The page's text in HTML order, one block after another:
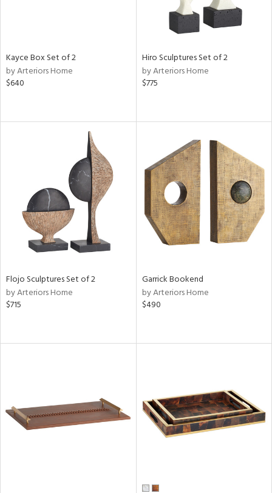
Kayce Box Set of 2
by Arteriors Home
$640
Hiro Sculptures Set of 2
by Arteriors Home
$775
Flojo Sculptures Set of 2
by Arteriors Home
$715
Garrick Bookend
by Arteriors Home
$490